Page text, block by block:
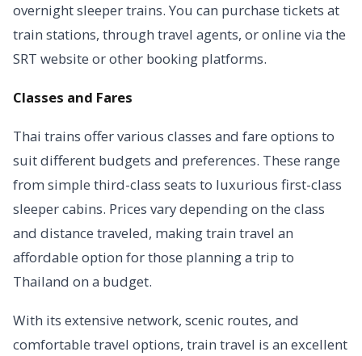
overnight sleeper trains. You can purchase tickets at
train stations, through travel agents, or online via the
SRT website or other booking platforms.
Classes and Fares
Thai trains offer various classes and fare options to
suit different budgets and preferences. These range
from simple third-class seats to luxurious first-class
sleeper cabins. Prices vary depending on the class
and distance traveled, making train travel an
affordable option for those planning a trip to
Thailand on a budget.
With its extensive network, scenic routes, and
comfortable travel options, train travel is an excellent